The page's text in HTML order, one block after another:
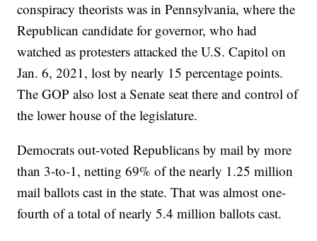
conspiracy theorists was in Pennsylvania, where the
Republican candidate for governor, who had
watched as protesters attacked the U.S. Capitol on
Jan. 6, 2021, lost by nearly 15 percentage points.
The GOP also lost a Senate seat there and control of
the lower house of the legislature.
Democrats out-voted Republicans by mail by more
than 3-to-1, netting 69% of the nearly 1.25 million
mail ballots cast in the state. That was almost one-
fourth of a total of nearly 5.4 million ballots cast.